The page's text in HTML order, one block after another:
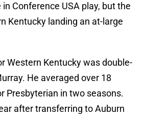
Conference USA play, but the
Kentucky landing an at-large
Western Kentucky was double-
He averaged over 18
Presbyterian in two seasons.
after transferring to Auburn